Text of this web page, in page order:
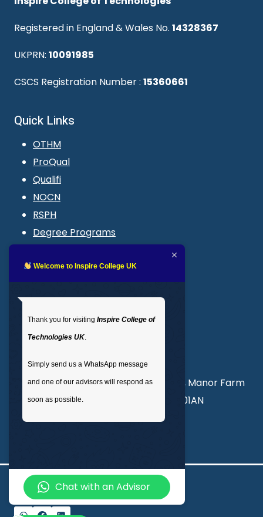
Registered in England & Wales No. 14328367
UKPRN: 10091985
CSCS Registration Number : 15360661
Quick Links
OTHM
ProQual
Qualifi
NOCN
RSPH
Degree Programs
LMS login
: 02035 764371
Unit 3, Abercorn Commercial Centre, Manor Farm
Road, Wembley, London, England, HA01AN
© 2026 Inspire College of Technologies
Welcome to Inspire College UK
Thank you for visiting Inspire College of
Technologies UK.
Simply send us a WhatsApp message
and one of our advisors will respond as
soon as possible.
Chat with an Advisor